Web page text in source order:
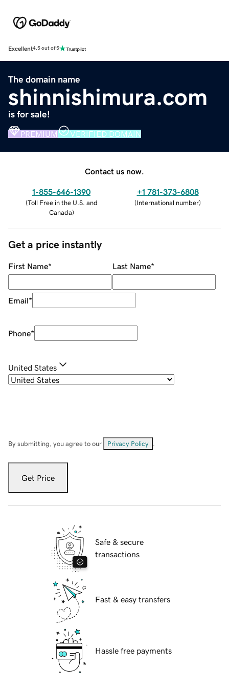
Excellent4.5 out of 5
The domain name
shinnishimura.com
is for sale!
PREMIUM VERIFIED DOMAIN
Contact us now.
1-855-646-1390
(Toll Free in the U.S. and
Canada)
+1 781-373-6808
(International number)
Get a price instantly
First Name* Last Name*
Email*
Phone*
United States
By submitting, you agree to our Privacy Policy
Get Price
Safe & secure
transactions
Fast & easy transfers
Hassle free payments